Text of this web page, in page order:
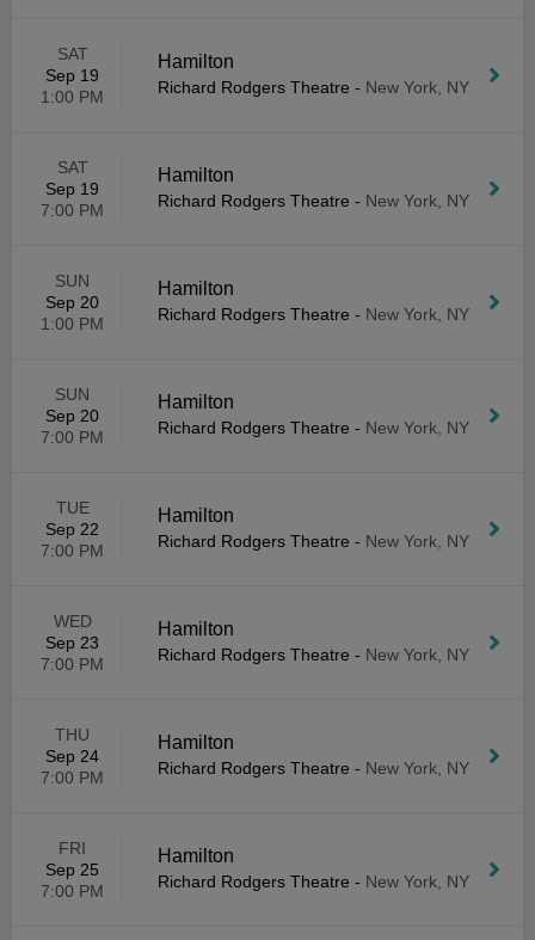
SAT
Sep 19
1:00 PM
Hamilton
Richard Rodgers Theatre - New York, NY
SAT
Sep 19
7:00 PM
Hamilton
Richard Rodgers Theatre - New York, NY
SUN
Sep 20
1:00 PM
Hamilton
Richard Rodgers Theatre - New York, NY
SUN
Sep 20
7:00 PM
Hamilton
Richard Rodgers Theatre - New York, NY
TUE
Sep 22
7:00 PM
Hamilton
Richard Rodgers Theatre - New York, NY
WED
Sep 23
7:00 PM
Hamilton
Richard Rodgers Theatre - New York, NY
THU
Sep 24
7:00 PM
Hamilton
Richard Rodgers Theatre - New York, NY
FRI
Sep 25
7:00 PM
Hamilton
Richard Rodgers Theatre - New York, NY